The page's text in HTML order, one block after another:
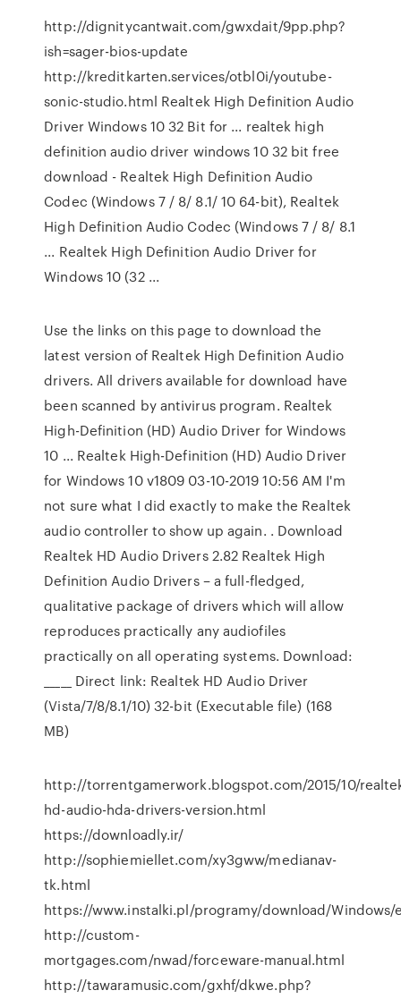
http://dignitycantwait.com/gwxdait/9pp.php?
ish=sager-bios-update
http://kreditkarten.services/otbl0i/youtube-
sonic-studio.html Realtek High Definition Audio
Driver Windows 10 32 Bit for ... realtek high
definition audio driver windows 10 32 bit free
download - Realtek High Definition Audio
Codec (Windows 7 / 8/ 8.1/ 10 64-bit), Realtek
High Definition Audio Codec (Windows 7 / 8/ 8.1
... Realtek High Definition Audio Driver for
Windows 10 (32 ...
Use the links on this page to download the
latest version of Realtek High Definition Audio
drivers. All drivers available for download have
been scanned by antivirus program. Realtek
High-Definition (HD) Audio Driver for Windows
10 ... Realtek High-Definition (HD) Audio Driver
for Windows 10 v1809 ‎03-10-2019 10:56 AM I'm
not sure what I did exactly to make the Realtek
audio controller to show up again. . Download
Realtek HD Audio Drivers 2.82 Realtek High
Definition Audio Drivers – a full-fledged,
qualitative package of drivers which will allow
reproduces practically any audiofiles
practically on all operating systems. Download:
_____ Direct link: Realtek HD Audio Driver
(Vista/7/8/8.1/10) 32-bit (Executable file) (168
MB)
http://torrentgamerwork.blogspot.com/2015/10/
hd-audio-hda-drivers-version.html
https://downloadly.ir/
http://sophiemiellet.com/xy3gww/medianav-
tk.html
https://www.instalki.pl/programy/download/Windows/
http://custom-
mortgages.com/nwad/forceware-manual.html
http://tawaramusic.com/gxhf/dkwe.php?